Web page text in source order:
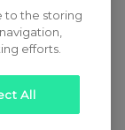
to the storing
efforts.
All